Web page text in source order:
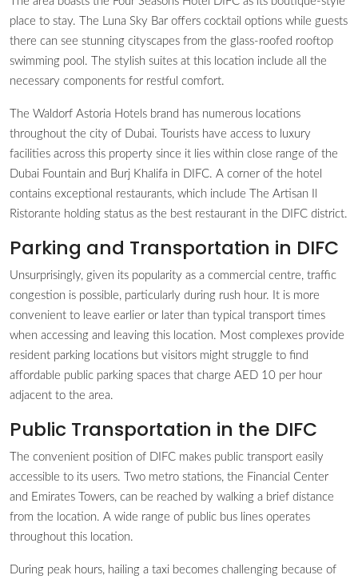
place to stay. The Luna Sky Bar offers cocktail options while guests
there can see stunning cityscapes from the glass-roofed rooftop
swimming pool. The stylish suites at this location include all the
necessary components for restful comfort.
The Waldorf Astoria Hotels brand has numerous locations
throughout the city of Dubai. Tourists have access to luxury
facilities across this property since it lies within close range of the
Dubai Fountain and Burj Khalifa in DIFC. A corner of the hotel
contains exceptional restaurants, which include The Artisan Il
Ristorante holding status as the best restaurant in the DIFC district.
Parking and Transportation in DIFC
Unsurprisingly, given its popularity as a commercial centre, traffic
congestion is possible, particularly during rush hour. It is more
convenient to leave earlier or later than typical transport times
when accessing and leaving this location. Most complexes provide
resident parking locations but visitors might struggle to find
affordable public parking spaces that charge AED 10 per hour
adjacent to the area.
Public Transportation in the DIFC
The convenient position of DIFC makes public transport easily
accessible to its users. Two metro stations, the Financial Center
and Emirates Towers, can be reached by walking a brief distance
from the location. A wide range of public bus lines operates
throughout this location.
During peak hours, hailing a taxi becomes challenging because of